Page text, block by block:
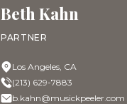
Beth Kahn
PARTNER
Los Angeles, CA
(213) 629-7883
b.kahn@musickpeeler.com